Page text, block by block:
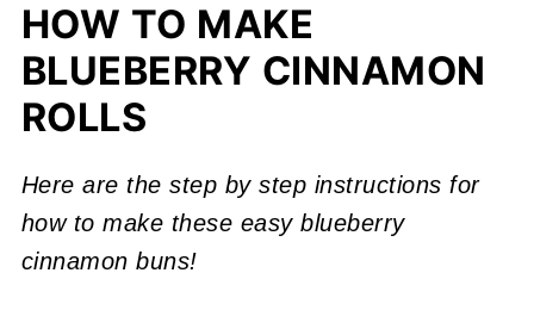
HOW TO MAKE
BLUEBERRY CINNAMON
ROLLS
Here are the step by step instructions for
how to make these easy blueberry
cinnamon buns!